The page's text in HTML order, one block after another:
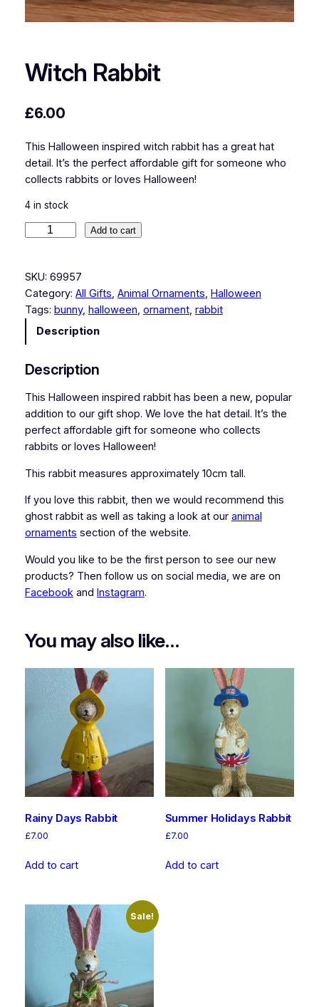
Witch Rabbit
£6.00
This Halloween inspired witch rabbit has a great hat
detail. It’s the perfect affordable gift for someone who
collects rabbits or loves Halloween!
4 in stock
c
h
R
b
i
t
q
u
a
t
t
y
Add to cart
SKU: 69957
Category: All Gifts, Animal Ornaments, Halloween
Tags: bunny, halloween, ornament, rabbit
Description
Description
This Halloween inspired rabbit has been a new, popular
addition to our gift shop. We love the hat detail. It’s the
perfect affordable gift for someone who collects
rabbits or loves Halloween!
This rabbit measures approximately 10cm tall.
If you love this rabbit, then we would recommend this
ghost rabbit as well as taking a look at our animal
ornaments section of the website.
Would you like to be the first person to see our new
products? Then follow us on social media, we are on
Facebookand Instagram.
You may also like…
Rainy Days Rabbit
£7.00
Add to cart
Summer Holidays Rabbit
£7.00
Add to cart
Sale!